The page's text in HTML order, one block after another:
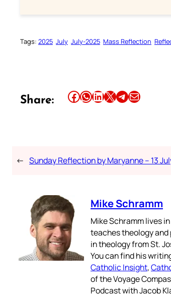
Tags: 2025 July July-2025 Mass Reflection
Share: Share this article on Facebook Share this article on WhatsApp Share this article on LinkedIn Share this article on X Share this article on TelegramEmail this Article
← Sunday Reflection by Maryanne – 13
Mike Schramm
Mike Schramm lives
teaches theology and
in theology from St.
You can find his
Catholic Insight,
of the Voyage
Podcast with Jacob